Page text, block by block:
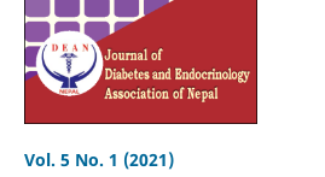
Vol. 5 No. 1 (2021)